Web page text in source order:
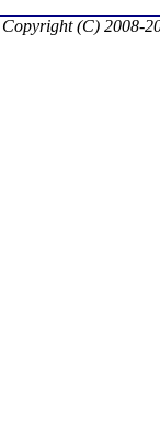
Copyright (C) 2008-